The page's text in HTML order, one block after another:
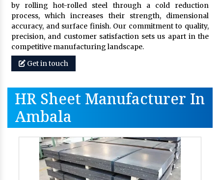
by rolling hot-rolled steel through a cold reduction
process, which increases their strength, dimensional
accuracy, and surface finish. Our commitment to quality,
precision, and customer satisfaction sets us apart in the
competitive manufacturing landscape.
Get in touch
HR Sheet Manufacturer In
Ambala